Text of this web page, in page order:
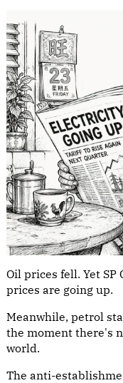
Oil prices fell. Yet
prices are going up.
Meanwhile, petrol
the moment there's
world.
The anti-